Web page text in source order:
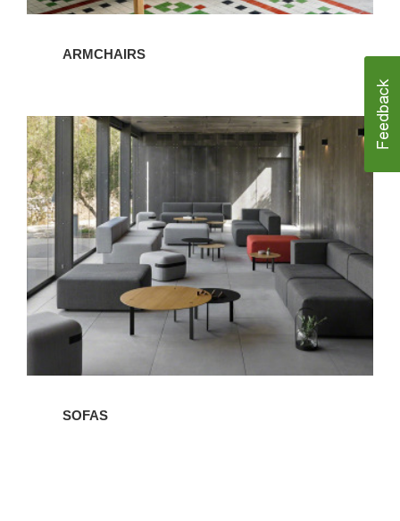
ARMCHAIRS
Sofas
SOFAS